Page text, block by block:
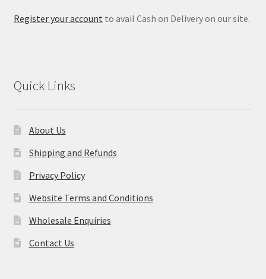
Register your account to avail Cash on Delivery on our site.
Quick Links
About Us
Shipping and Refunds
Privacy Policy
Website Terms and Conditions
Wholesale Enquiries
Contact Us